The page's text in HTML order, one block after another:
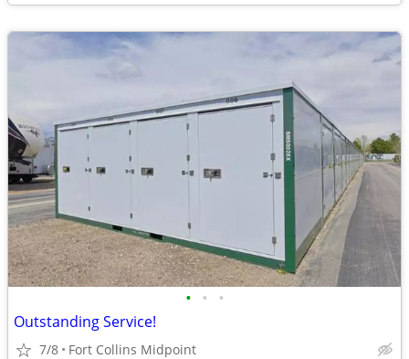
• • •
Outstanding Service!
7/8 Fort Collins Midpoint